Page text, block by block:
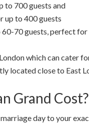
to 700 guests and
up to 400 guests
70 guests, perfect
which can cater
located close to East
Grand Cost?
day to your